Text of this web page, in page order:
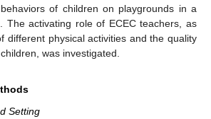
of children on playgrounds in a
The activating role of ECEC teachers, as
different physical activities and the quality
was investigated.
Setting